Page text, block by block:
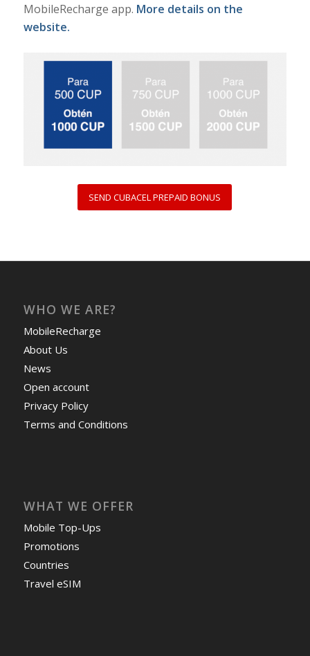
MobileRecharge app. More details on the
website.
SEND CUBACEL PREPAID BONUS
WHO WE ARE?
MobileRecharge
About Us
News
Open account
Privacy Policy
Terms and Conditions
WHAT WE OFFER
Mobile Top-Ups
Promotions
Countries
Travel eSIM